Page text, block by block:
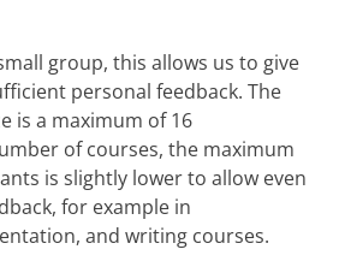
3211, Antonius
UMCG Antonius
1 and 2)
Centre Groningen
3111, Antonius
UMCG Antonius
1 and 2)
desk during
gang
Margaret van der Kamp,
(3rd edition | 2017)
actie
Margaret van der Kamp,
group, this allows us to give
personal feedback. The
is a maximum of 16
of courses, the maximum
is slightly lower to allow even
for example in
and writing courses.